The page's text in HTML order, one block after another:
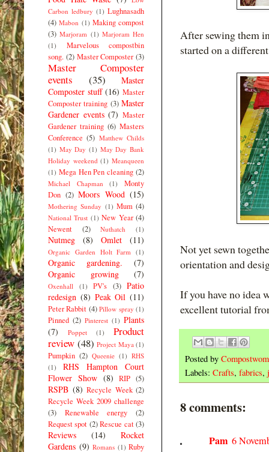
After sewing them
started on a
Not yet sewn
orientation and
If you have no idea
excellent tutorial
Posted by
Labels: Crafts, fabrics,
8 comments:
Pam 6
Carbon ledbury (1) Lughnasadh
(4) Mabon (1) Making compost
(3) Marjoram (1) Marjoram Hen
(1)
Marvelous compostbin
song. (2) Master Composter (3)
Master Composter
events
(35)
Master
Composter stuff (16) Master
Composter training (3) Master
Gardener events (7) Master
Gardener training (6) Masters
Conference (5) Matthew Childs
(1) May Day (1) May Day Bank
Holiday weekend (1) Meanqueen
(1) Mega Hen Pen cleaning (2)
Michael Chapman (1)
Monty
Don (2) Moors Wood (15)
Mothering Sunday (1) Mum (4)
National Trust (1) New Year (4)
Newent
(2) Nuthatch (1)
Nutmeg (8) Omlet (11)
Organic Garden Holt Farm (1)
Organic gardening.
(7)
Organic growing
(7)
Oxenhall (1) PV's (3) Patio
redesign (8) Peak Oil (11)
Peter Rabbit (4) Pillow spray (1)
Pinned (2) Pinterest (1) Plants
(7)
Poppet (1)
Product
review (48) Project Maya (1)
Pumpkin (2) Queenie (1) RHS
(1)
RHS Hampton Court
Flower Show (8) RIP (5)
RSPB (8) Recycle Week (2)
Recycle Week 2009 challenge
(3)
Renewable energy
(2)
Request spot (2) Rescue cat (3)
Reviews (14)
Rocket
Gardens (9) Romans (1) Ruby